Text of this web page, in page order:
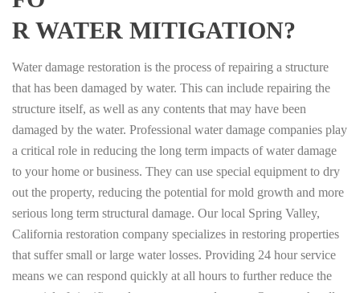
R WATER MITIGATION?
Water damage restoration is the process of repairing a structure
that has been damaged by water. This can include repairing the
structure itself, as well as any contents that may have been
damaged by the water. Professional water damage companies play
a critical role in reducing the long term impacts of water damage
to your home or business. They can use special equipment to dry
out the property, reducing the potential for mold growth and more
serious long term structural damage. Our local Spring Valley,
California restoration company specializes in restoring properties
that suffer small or large water losses. Providing 24 hour service
means we can respond quickly at all hours to further reduce the